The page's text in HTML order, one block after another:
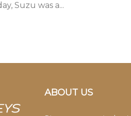
Suzu was a...
ABOUT US